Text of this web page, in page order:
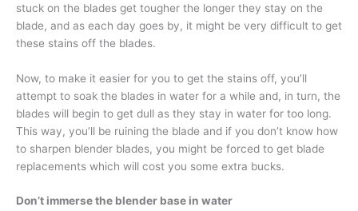
stuck on the blades get tougher the longer they stay on the
blade, and as each day goes by, it might be very difficult to get
these stains off the blades.
Now, to make it easier for you to get the stains off, you’ll
attempt to soak the blades in water for a while and, in turn, the
blades will begin to get dull as they stay in water for too long.
This way, you’ll be ruining the blade and if you don’t know how
to sharpen blender blades, you might be forced to get blade
replacements which will cost you some extra bucks.
Don’t immerse the blender base in water